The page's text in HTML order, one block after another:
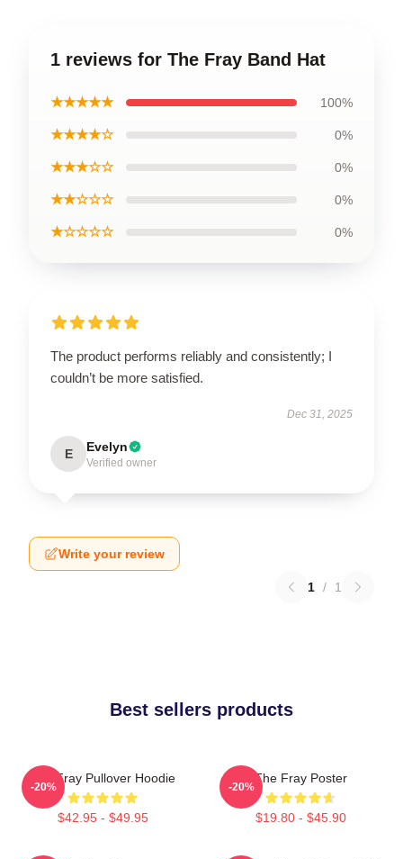
1 reviews for The Fray Band Hat
★★★★★ 100%
★★★★☆ 0%
★★★☆☆ 0%
★★☆☆☆ 0%
★☆☆☆☆ 0%
The product performs reliably and consistently; I
couldn’t be more satisfied.
Dec 31, 2025
E Evelyn
Verified owner
Write your review
1 / 1
Best sellers products
The Fray Pullover Hoodie
$42.95 - $49.95
-20%
The Fray Poster
$19.80 - $45.90
-20%